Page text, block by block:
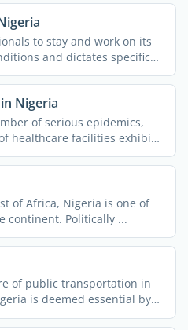
to stay and work on its
and dictates specific
Nigeria
of serious epidemics,
healthcare facilities exhibits
of Africa, Nigeria is one of
continent. Politically ...
of public transportation in
is deemed essential by a